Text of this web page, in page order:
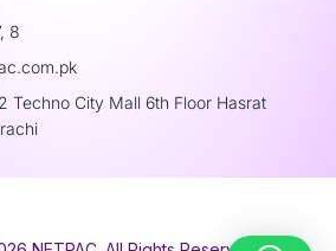
8
Techno City Mall 6th Floor Hasrat